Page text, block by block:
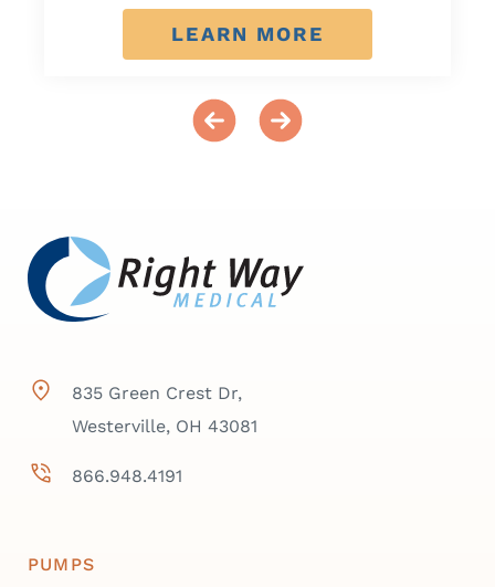
LEARN MORE
835 Green Crest Dr,
Westerville, OH 43081
866.948.4191
PUMPS